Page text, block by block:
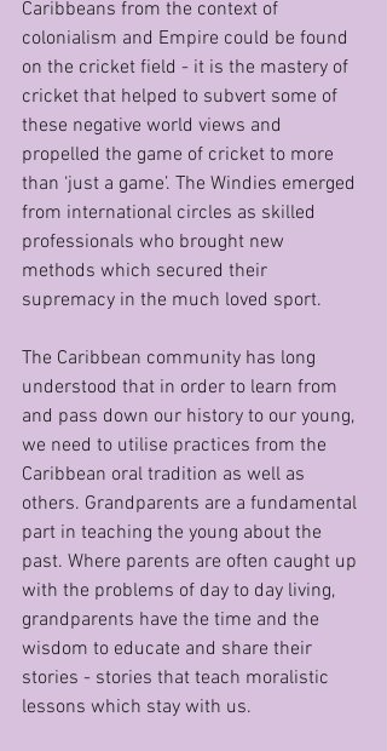
Caribbeans from the context of
colonialism and Empire could be found
on the cricket field - it is the mastery of
cricket that helped to subvert some of
these negative world views and
propelled the game of cricket to more
than ‘just a game’. The Windies emerged
from international circles as skilled
professionals who brought new
methods which secured their
supremacy in the much loved sport.
The Caribbean community has long
understood that in order to learn from
and pass down our history to our young,
we need to utilise practices from the
Caribbean oral tradition as well as
others. Grandparents are a fundamental
part in teaching the young about the
past. Where parents are often caught up
with the problems of day to day living,
grandparents have the time and the
wisdom to educate and share their
stories - stories that teach moralistic
lessons which stay with us.